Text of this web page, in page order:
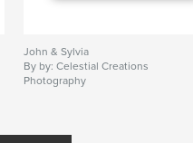
John & Sylvia
By by: Celestial Creations
Photography